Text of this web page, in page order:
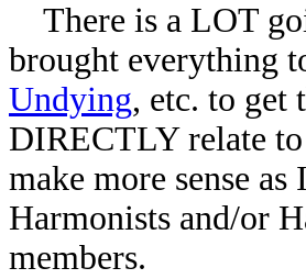
There is a LOT
brought everything
Undying, etc. to get
DIRECTLY relate
make more sense
Harmonists and/or
members.